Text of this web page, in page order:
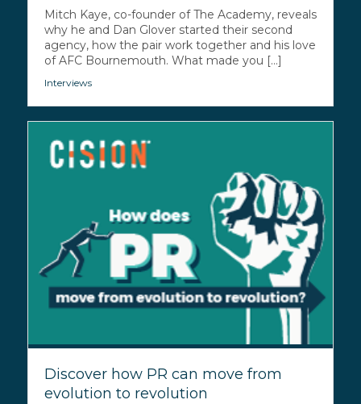
Mitch Kaye, co-founder of The Academy, reveals
why he and Dan Glover started their second
agency, how the pair work together and his love
of AFC Bournemouth. What made you [...]
Interviews
Discover how PR can move from
evolution to revolution